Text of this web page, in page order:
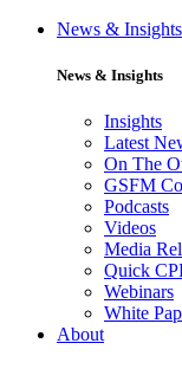
News & Insights
News & Insights
Insights
Latest
On The
GSFM
Podcasts
Videos
Media
Quick
Webinars
White
About